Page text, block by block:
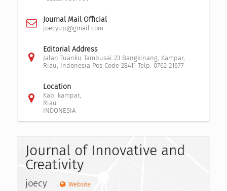
Journal Mail Official
joecyup@gmail.com
Editorial Address
Jalan Tuanku Tambusai 23 Bangkinang, Kampar,
Riau, Indonesia Pos Code 28411 Telp. 0762 21677
Location
Kab. kampar,
Riau
INDONESIA
Journal of Innovative and
Creativity
joecy Website